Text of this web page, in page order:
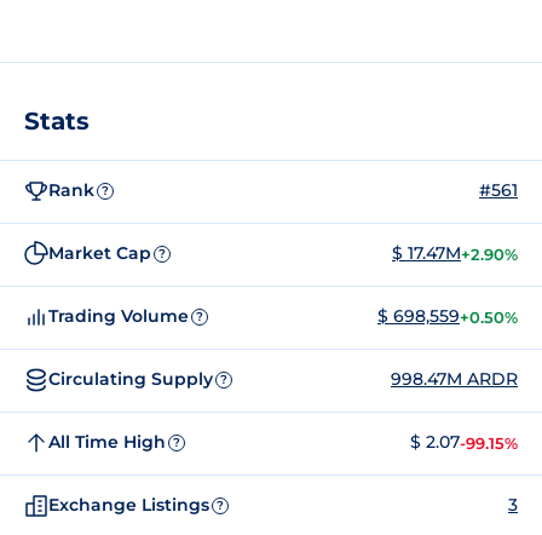
Stats
Rank ? #561
Market Cap ? $ 17.47M+2.90%
Trading Volume ? $ 698,559+0.50%
Circulating Supply ? 998.47M ARDR
All Time High ? $ 2.07-99.15%
Exchange Listings ? 3